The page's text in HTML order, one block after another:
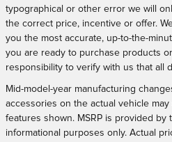
typographical or other error we will
the correct price, incentive or offer.
you the most accurate, up-to-the-
you are ready to purchase products
responsibility to verify with us that all
Mid-model-year manufacturing
accessories on the actual vehicle
features shown. MSRP is provided by
informational purposes only. Actual